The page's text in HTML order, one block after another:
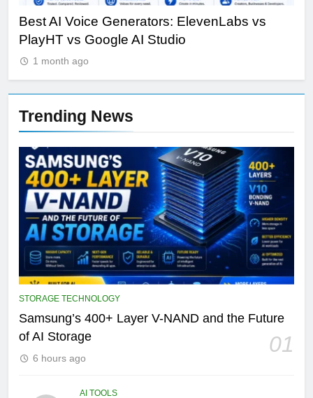
Best AI Voice Generators: ElevenLabs vs
PlayHT vs Google AI Studio
1 month ago
Trending News
STORAGE TECHNOLOGY
Samsung’s 400+ Layer V-NAND and the Future
of AI Storage
01
6 hours ago
AI TOOLS